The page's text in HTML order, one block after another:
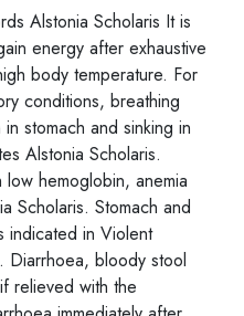
Alstonia Scholaris It is
energy after exhaustive
body temperature. For
conditions, breathing
stomach and sinking in
Alstonia Scholaris.
hemoglobin, anemia
Scholaris. Stomach and
indicated in Violent
Diarrhoea, bloody stool
relieved with the